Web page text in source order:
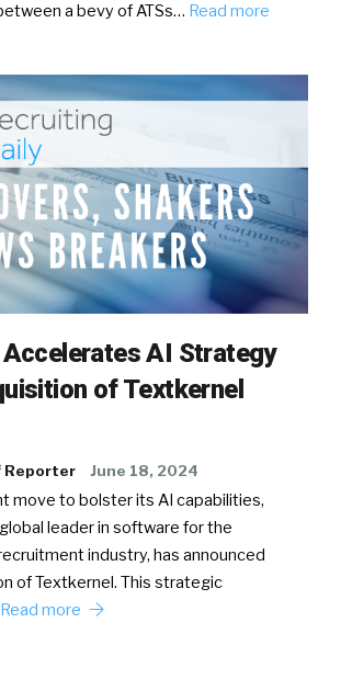
a bevy of ATSs… Read more
AI Strategy
of Textkernel
Reporter June 18, 2024
move to bolster its AI capabilities,
leader in software for the
industry, has announced
of Textkernel. This strategic
Read more